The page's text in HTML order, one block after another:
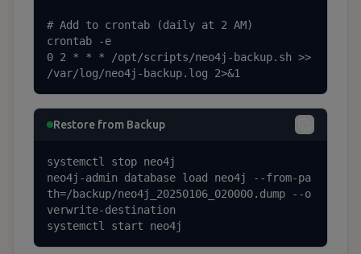
# Add to crontab (daily at 2 AM)
crontab -e
0 2 * * * /opt/scripts/neo4j-backup.sh >>
/var/log/neo4j-backup.log 2>&1
Restore from Backup
systemctl stop neo4j
neo4j-admin database load neo4j --from-pa
th=/backup/neo4j_20250106_020000.dump --o
verwrite-destination
systemctl start neo4j